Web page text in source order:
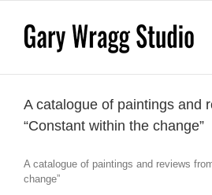
content
A catalogue of paintings and
“Constant within the change”
A catalogue of paintings and reviews
change”